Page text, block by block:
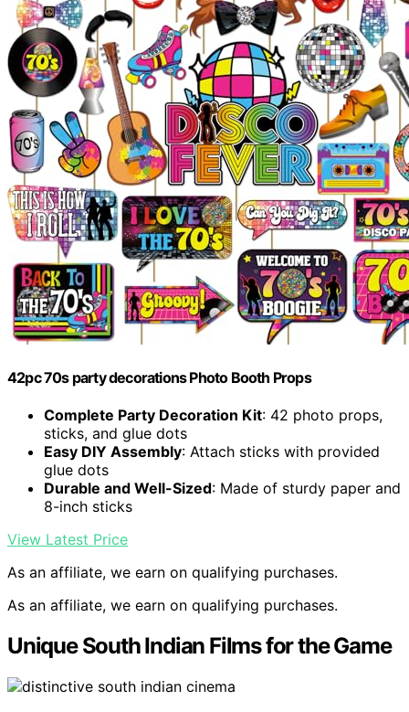
42pc 70s party decorations Photo Booth Props
Complete Party Decoration Kit: 42 photo props,
sticks, and glue dots
Easy DIY Assembly: Attach sticks with provided
glue dots
Durable and Well-Sized: Made of sturdy paper and
8-inch sticks
View Latest Price
As an affiliate, we earn on qualifying purchases.
As an affiliate, we earn on qualifying purchases.
Unique South Indian Films for the Game